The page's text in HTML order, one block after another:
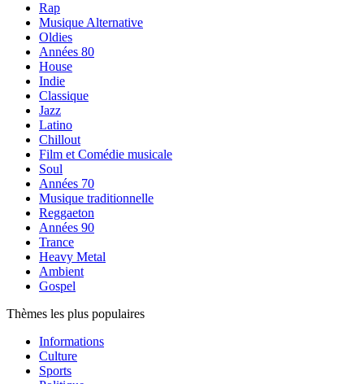
Rap
Musique Alternative
Oldies
Années 80
House
Indie
Classique
Jazz
Latino
Chillout
Film et Comédie musicale
Soul
Années 70
Musique traditionnelle
Reggaeton
Années 90
Trance
Heavy Metal
Ambient
Gospel
Thèmes les plus populaires
Informations
Culture
Sports